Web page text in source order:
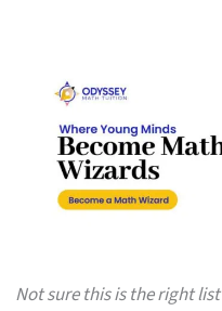
Not sure this is the right